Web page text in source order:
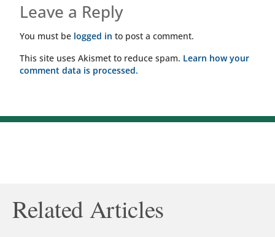
Leave a Reply
You must be logged in to post a comment.
This site uses Akismet to reduce spam. Learn how your
comment data is processed.
Related Articles